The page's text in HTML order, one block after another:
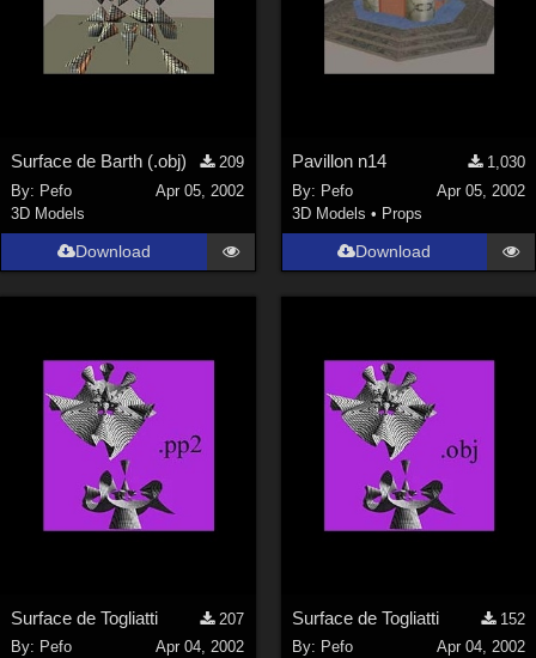
Surface de Barth (.obj)
209
By: Pefo
Apr 05, 2002
3D Models
Download
Pavillon n14
1,030
By: Pefo
Apr 05, 2002
3D Models • Props
Download
Surface de Togliatti
207
By: Pefo
Apr 04, 2002
Surface de Togliatti
152
By: Pefo
Apr 04, 2002